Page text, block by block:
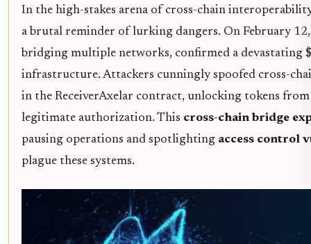
In the high-stakes arena of cross-chain
a brutal reminder of lurking dangers. On February
bridging multiple networks, confirmed a
infrastructure. Attackers cunningly spoofed cross-
in the ReceiverAxelar contract, unlocking tokens
legitimate authorization. This cross-chain bridge
pausing operations and spotlighting access control
plague these systems.